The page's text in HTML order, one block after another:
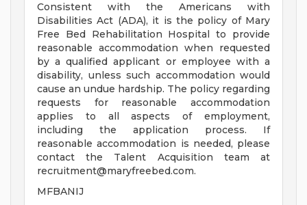
Consistent with the Americans with
Disabilities Act (ADA), it is the policy of Mary
Free Bed Rehabilitation Hospital to provide
reasonable accommodation when requested
by a qualified applicant or employee with a
disability, unless such accommodation would
cause an undue hardship. The policy regarding
requests for reasonable accommodation
applies to all aspects of employment,
including the application process. If
reasonable accommodation is needed, please
contact the Talent Acquisition team at
recruitment@maryfreebed.com.
MFBANIJ